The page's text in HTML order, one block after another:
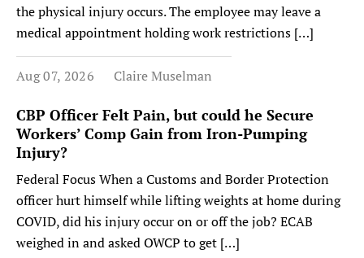
the physical injury occurs. The employee may leave a
medical appointment holding work restrictions […]
Aug 07, 2026 Claire Muselman
CBP Officer Felt Pain, but could he Secure
Workers’ Comp Gain from Iron-Pumping
Injury?
Federal Focus When a Customs and Border Protection
officer hurt himself while lifting weights at home during
COVID, did his injury occur on or off the job? ECAB
weighed in and asked OWCP to get […]